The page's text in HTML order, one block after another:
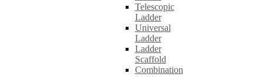
Telescopic
Ladder
Universal
Ladder
Ladder
Scaffold
Combination